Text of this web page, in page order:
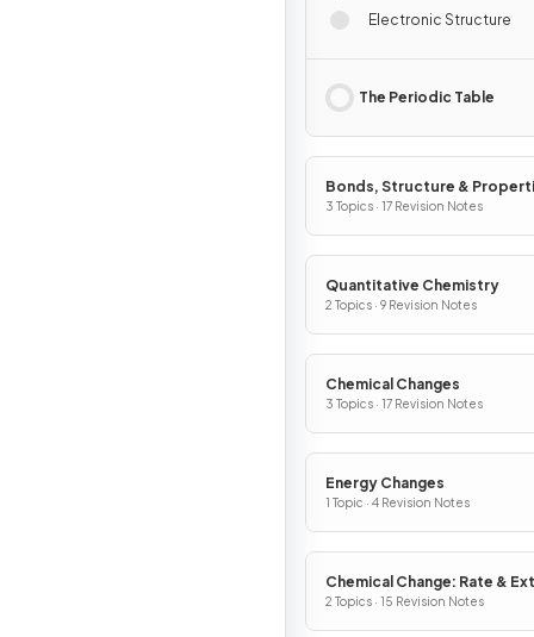
Electronic Structure
The Periodic Table
Bonds, Structure &
Matter
3 Topics · 17 Revision Notes
Quantitative Chemistry
2 Topics · 9 Revision Notes
Chemical Changes
3 Topics · 17 Revision Notes
Energy Changes
1 Topic · 4 Revision Notes
Chemical Change: Rate &
2 Topics · 15 Revision Notes